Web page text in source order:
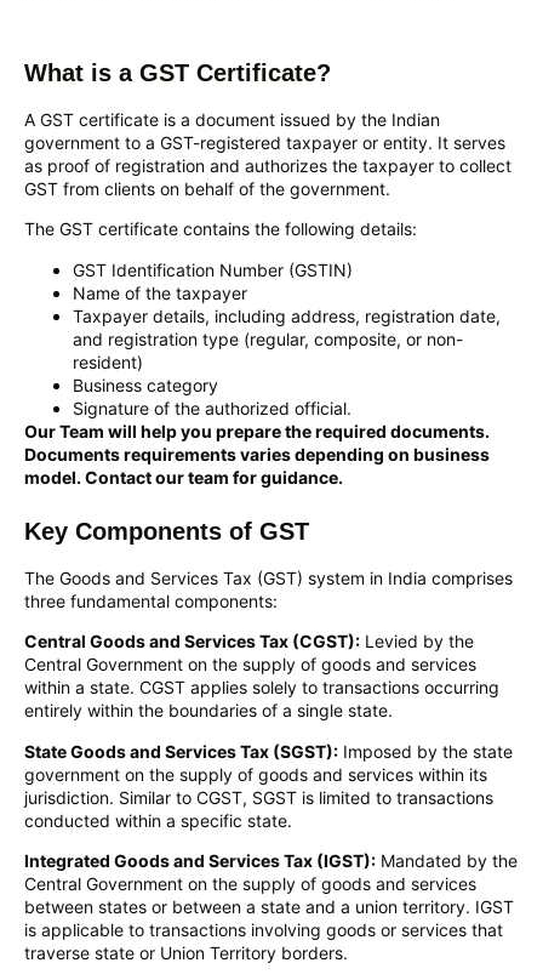
What is a GST Certificate?
A GST certificate is a document issued by the Indian
government to a GST-registered taxpayer or entity. It serves
as proof of registration and authorizes the taxpayer to collect
GST from clients on behalf of the government.
The GST certificate contains the following details:
GST Identification Number (GSTIN)
Name of the taxpayer
Taxpayer details, including address, registration date,
and registration type (regular, composite, or non-
resident)
Business category
Signature of the authorized official.
Our Team will help you prepare the required documents.
Documents requirements varies depending on business
model. Contact our team for guidance.
Key Components of GST
The Goods and Services Tax (GST) system in India comprises
three fundamental components:
Central Goods and Services Tax (CGST): Levied by the
Central Government on the supply of goods and services
within a state. CGST applies solely to transactions occurring
entirely within the boundaries of a single state.
State Goods and Services Tax (SGST): Imposed by the state
government on the supply of goods and services within its
jurisdiction. Similar to CGST, SGST is limited to transactions
conducted within a specific state.
Integrated Goods and Services Tax (IGST): Mandated by the
Central Government on the supply of goods and services
between states or between a state and a union territory. IGST
is applicable to transactions involving goods or services that
traverse state or Union Territory borders.